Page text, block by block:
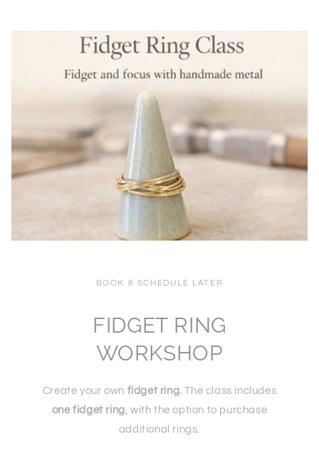
BOOK & SCHEDULE LATER
FIDGET RING
WORKSHOP
Create your own fidget ring. The class includes
one fidget ring, with the option to purchase
additional rings.